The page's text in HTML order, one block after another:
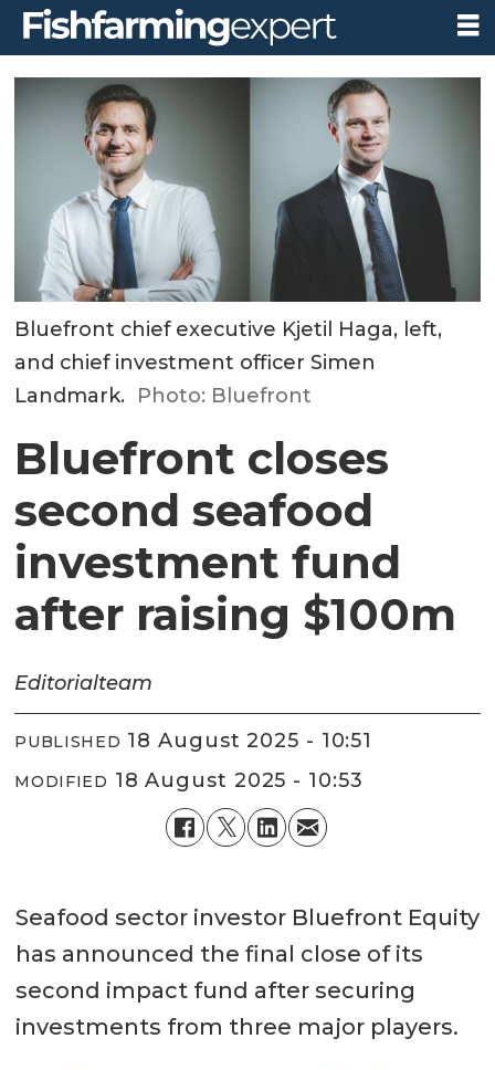
Bluefront chief executive Kjetil Haga, left,
and chief investment officer Simen
Landmark. Photo: Bluefront
Bluefront closes
second seafood
investment fund
after raising $100m
Editorialteam
PUBLISHED 18 August 2025 - 10:51
MODIFIED 18 August 2025 - 10:53
Seafood sector investor Bluefront Equity
has announced the final close of its
second impact fund after securing
investments from three major players.